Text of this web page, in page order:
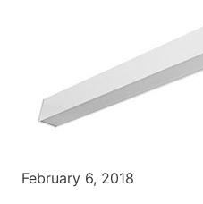
February 6, 2018